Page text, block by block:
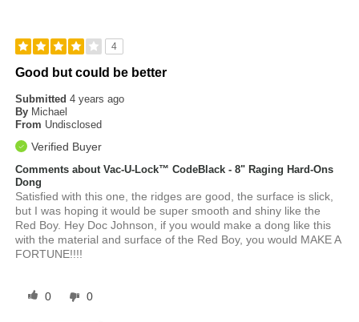
4
Good but could be better
Submitted4 years ago
By Michael
From Undisclosed
Verified Buyer
Comments about Vac-U-Lock™ CodeBlack - 8" Raging Hard-Ons
Dong
Satisfied with this one, the ridges are good, the surface is slick,
but I was hoping it would be super smooth and shiny like the
Red Boy. Hey Doc Johnson, if you would make a dong like this
with the material and surface of the Red Boy, you would MAKE A
FORTUNE!!!!
0 0